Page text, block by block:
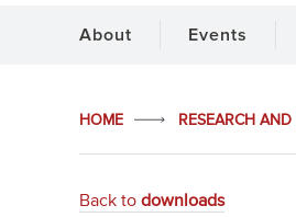
About Events
HOME RESEARCH
Back to downloads